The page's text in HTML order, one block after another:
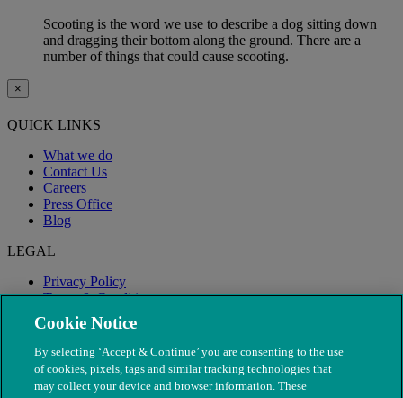
Scooting is the word we use to describe a dog sitting down
and dragging their bottom along the ground. There are a
number of things that could cause scooting.
×
QUICK LINKS
What we do
Contact Us
Careers
Press Office
Blog
LEGAL
Privacy Policy
Terms & Conditions
Modern Slavery
Cookie Notice
By selecting ‘Accept & Continue’ you are consenting to the use
of cookies, pixels, tags and similar tracking technologies that
may collect your device and browser information. These